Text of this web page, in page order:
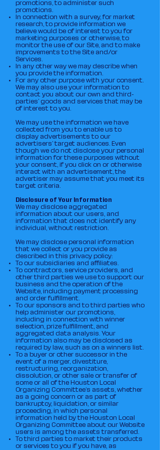
promotions, to administer such
promotions.
In connection with a survey, for market
research, to provide information we
believe would be of interest to you for
marketing purposes or otherwise, to
monitor the use of our Site, and to make
improvements to the Site and/or
Services.
In any other way we may describe when
you provide the information.
For any other purpose with your consent.
We may also use your information to
contact you about our own and third-
parties’ goods and services that may be
of interest to you.
We may use the information we have
collected from you to enable us to
display advertisements to our
advertisers’ target audiences. Even
though we do not disclose your personal
information for these purposes without
your consent, if you click on or otherwise
interact with an advertisement, the
advertiser may assume that you meet its
target criteria.
Disclosure of Your Information
We may disclose aggregated
information about our users, and
information that does not identify any
individual, without restriction.
We may disclose personal information
that we collect or you provide as
described in this privacy policy:
To our subsidiaries and affiliates.
To contractors, service providers, and
other third parties we use to support our
business and the operation of the
Website, including payment processing
and order fulfillment.
To our sponsors and to third parties who
help administer our promotions,
including in connection with winner
selection, prize fulfillment, and
aggregated data analysis. Your
information also may be disclosed as
required by law, such as on a winners list.
To a buyer or other successor in the
event of a merger, divestiture,
restructuring, reorganization,
dissolution, or other sale or transfer of
some or all of the Houston Local
Organizing Committee‘s assets, whether
as a going concern or as part of
bankruptcy, liquidation, or similar
proceeding, in which personal
information held by the Houston Local
Organizing Committee about our Website
users is among the assets transferred.
To third parties to market their products
or services to you if you have, as